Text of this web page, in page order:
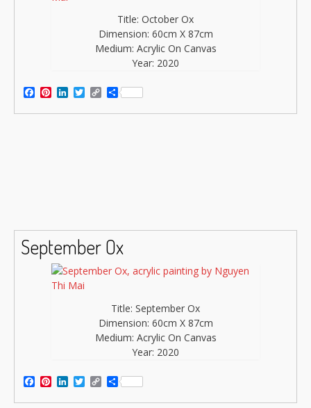
Title: October Ox
Dimension: 60cm X 87cm
Medium: Acrylic On Canvas
Year: 2020
Facebook
Pinterest
LinkedIn
Twitter
CopyShare
September Ox
Title: September Ox
Dimension: 60cm X 87cm
Medium: Acrylic On Canvas
Year: 2020
Facebook
Pinterest
LinkedIn
Twitter
CopyShare